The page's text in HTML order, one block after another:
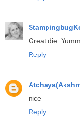
Great die.
Reply
nice
Reply